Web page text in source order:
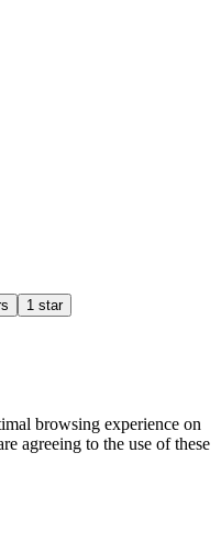
1 star
browsing experience on
agreeing to the use of these